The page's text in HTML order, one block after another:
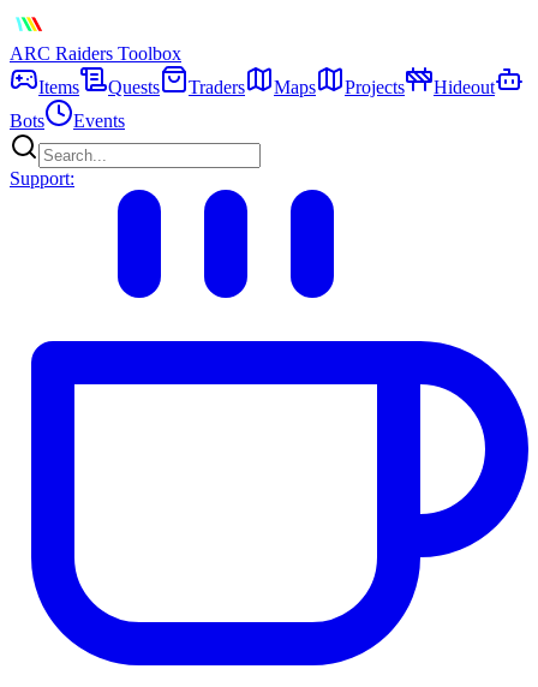
ARC Raiders Toolbox
Items
Quests Traders Maps Projects
Hideout
Bots
Events
Support: